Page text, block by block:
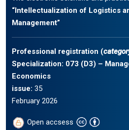
“Intellectualization of Logistics
Management”
Professional registration (
Specialization: 073 (D3) –
Economics
issue: 35
February 2026
Open accsess